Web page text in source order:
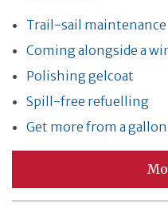
Trail-sail maintenance
Coming alongside a
Polishing gelcoat
Spill-free refuelling
Get more from a